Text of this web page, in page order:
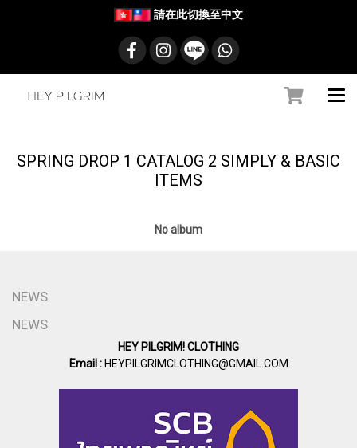
請在此切換至中文
SPRING DROP 1 CATALOG 2 SIMPLY & BASIC
ITEMS
No album
NEWS
NEWS
HEY PILGRIM! CLOTHING
Email :HEYPILGRIMCLOTHING@GMAIL.COM